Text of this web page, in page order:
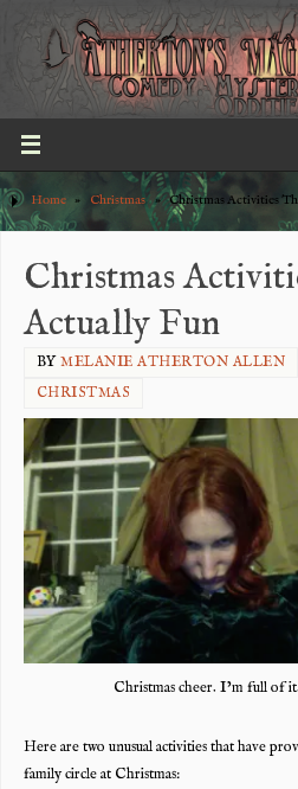
Home » Christmas » Christmas Activities
Christmas
Actually Fun
BYMELANIE ATHERTON ALLEN
CHRISTMAS
Christmas cheer. I’m full of it.
Here are two unusual activities that have
family circle at Christmas: